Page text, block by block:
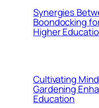
Synergies
Boondocking
Higher
Cultivating
Gardening
Education